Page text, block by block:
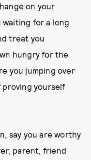
on your
waiting for a long
treat you
hungry for the
you jumping over
yourself
say you are worthy
parent, friend